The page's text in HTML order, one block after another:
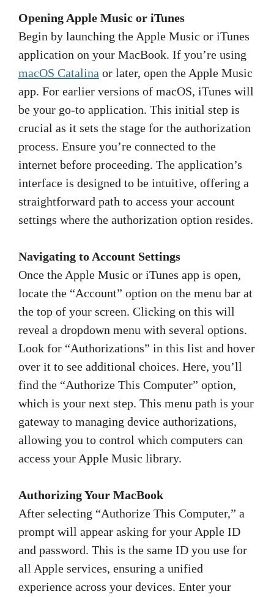
Opening Apple Music or iTunes
Begin by launching the Apple Music or iTunes
application on your MacBook. If you’re using
macOS Catalina or later, open the Apple Music
app. For earlier versions of macOS, iTunes will
be your go-to application. This initial step is
crucial as it sets the stage for the authorization
process. Ensure you’re connected to the
internet before proceeding. The application’s
interface is designed to be intuitive, offering a
straightforward path to access your account
settings where the authorization option resides.
Navigating to Account Settings
Once the Apple Music or iTunes app is open,
locate the “Account” option on the menu bar at
the top of your screen. Clicking on this will
reveal a dropdown menu with several options.
Look for “Authorizations” in this list and hover
over it to see additional choices. Here, you’ll
find the “Authorize This Computer” option,
which is your next step. This menu path is your
gateway to managing device authorizations,
allowing you to control which computers can
access your Apple Music library.
Authorizing Your MacBook
After selecting “Authorize This Computer,” a
prompt will appear asking for your Apple ID
and password. This is the same ID you use for
all Apple services, ensuring a unified
experience across your devices. Enter your